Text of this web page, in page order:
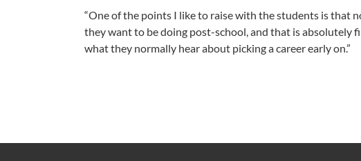
“One of the points I like to raise with the students is that
they want to be doing post-school, and that is absolutely
what they normally hear about picking a career early on.”